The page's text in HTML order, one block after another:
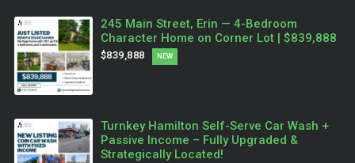
245 Main Street, Erin — 4-Bedroom
Character Home on Corner Lot | $839,888
$839,888 NEW
Turnkey Hamilton Self-Serve Car Wash +
Passive Income – Fully Upgraded &
Strategically Located!